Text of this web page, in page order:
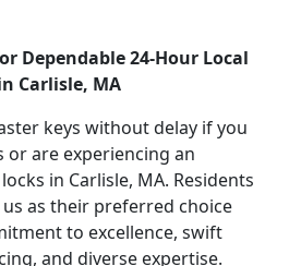
Dependable 24-Hour Local
Carlisle, MA
keys without delay if you
or are experiencing an
in Carlisle, MA. Residents
as their preferred choice
to excellence, swift
and diverse expertise.